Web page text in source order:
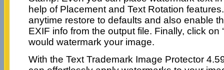
help of Placement and Text Rotation
anytime restore to defaults and also enable
EXIF info from the output file. Finally, click on
would watermark your image.
With the Text Trademark Image Protector